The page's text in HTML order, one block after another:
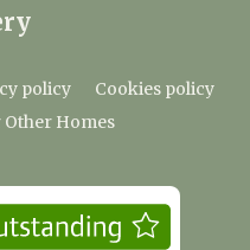
policy
Cookies policy
Other Homes